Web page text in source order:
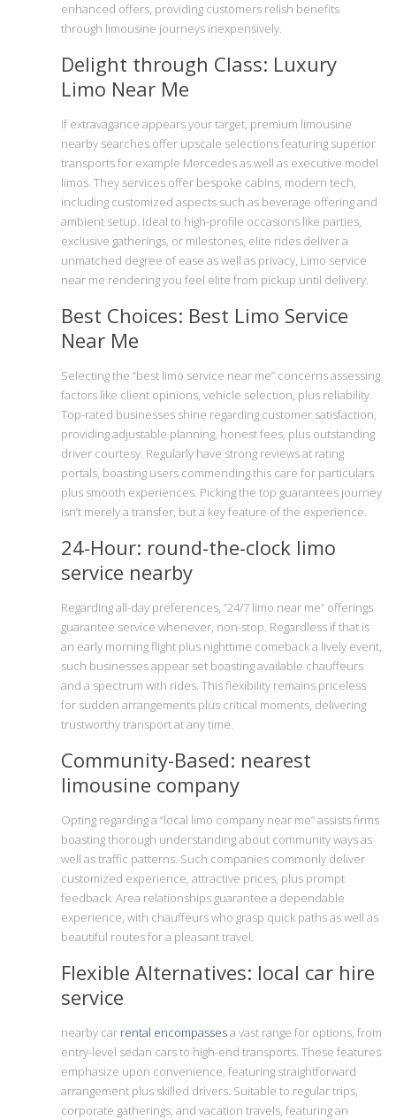
enhanced offers, providing customers relish benefits
through limousine journeys inexpensively.
Delight through Class: Luxury
Limo Near Me
If extravagance appears your target, premium limousine
nearby searches offer upscale selections featuring superior
transports for example Mercedes as well as executive model
limos. They services offer bespoke cabins, modern tech,
including customized aspects such as beverage offering and
ambient setup. Ideal to high-profile occasions like parties,
exclusive gatherings, or milestones, elite rides deliver a
unmatched degree of ease as well as privacy, Limo service
near me rendering you feel elite from pickup until delivery.
Best Choices: Best Limo Service
Near Me
Selecting the “best limo service near me” concerns assessing
factors like client opinions, vehicle selection, plus reliability.
Top-rated businesses shine regarding customer satisfaction,
providing adjustable planning, honest fees, plus outstanding
driver courtesy. Regularly have strong reviews at rating
portals, boasting users commending this care for particulars
plus smooth experiences. Picking the top guarantees journey
isn’t merely a transfer, but a key feature of the experience.
24-Hour: round-the-clock limo
service nearby
Regarding all-day preferences, “24/7 limo near me” offerings
guarantee service whenever, non-stop. Regardless if that is
an early morning flight plus nighttime comeback a lively event,
such businesses appear set boasting available chauffeurs
and a spectrum with rides. This flexibility remains priceless
for sudden arrangements plus critical moments, delivering
trustworthy transport at any time.
Community-Based: nearest
limousine company
Opting regarding a “local limo company near me” assists firms
boasting thorough understanding about community ways as
well as traffic patterns. Such companies commonly deliver
customized experience, attractive prices, plus prompt
feedback. Area relationships guarantee a dependable
experience, with chauffeurs who grasp quick paths as well as
beautiful routes for a pleasant travel.
Flexible Alternatives: local car hire
service
nearby car rental encompassesa vast range for options, from
entry-level sedan cars to high-end transports. These features
emphasize upon convenience, featuring straightforward
arrangement plus skilled drivers. Suitable to regular trips,
corporate gatherings, and vacation travels, featuring an